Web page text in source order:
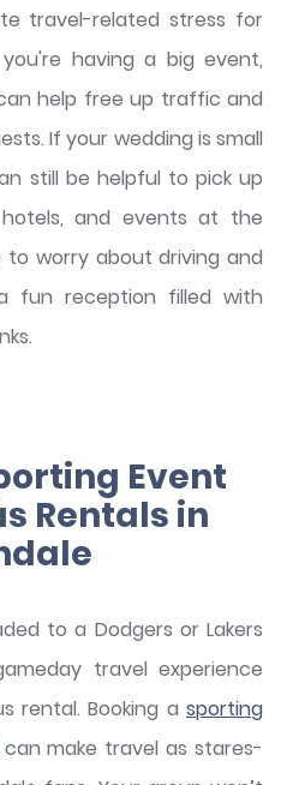
travel-related stress for
having a big event,
help free up traffic and
If your wedding is small
still be helpful to pick up
and events at the
worry about driving and
fun reception filled with
Event
Rentals in
to a Dodgers or Lakers
travel experience
rental. Booking a sporting
make travel as stares-